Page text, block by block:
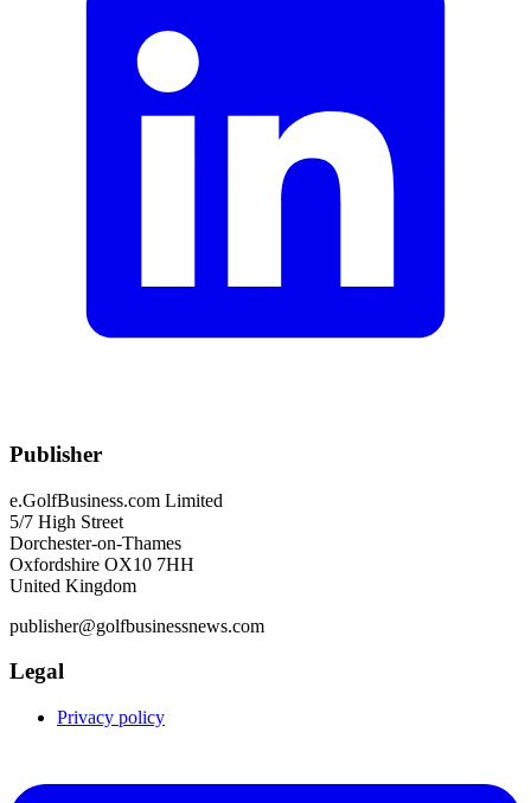
Publisher
e.GolfBusiness.com Limited
5/7 High Street
Dorchester-on-Thames
Oxfordshire OX10 7HH
United Kingdom
publisher@golfbusinessnews.com
Legal
Privacy policy